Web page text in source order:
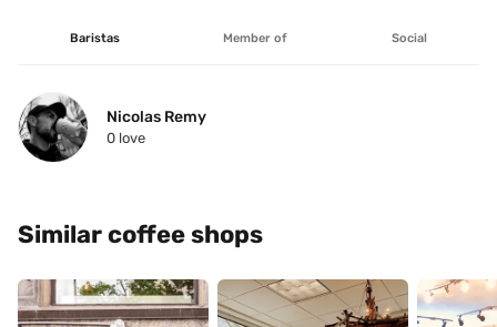
Baristas Member of Social
Nicolas Remy
0 love
Similar coffee shops